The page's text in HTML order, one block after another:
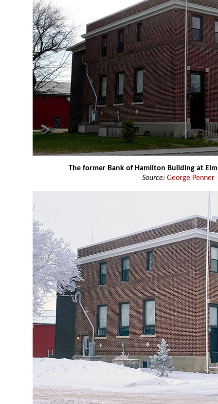
The former Bank of Hamilton Building at Elm
Source: George Penner